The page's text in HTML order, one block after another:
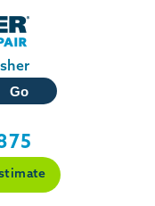
content